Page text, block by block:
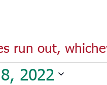
run out,
2022